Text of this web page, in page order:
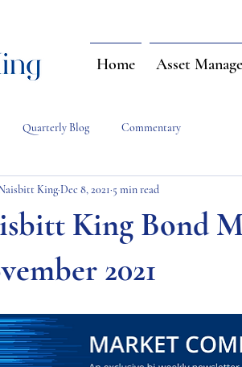
Home Asset
Quarterly Blog Commentary
King Bond
2021
KingDec 8, 2021 5 min read